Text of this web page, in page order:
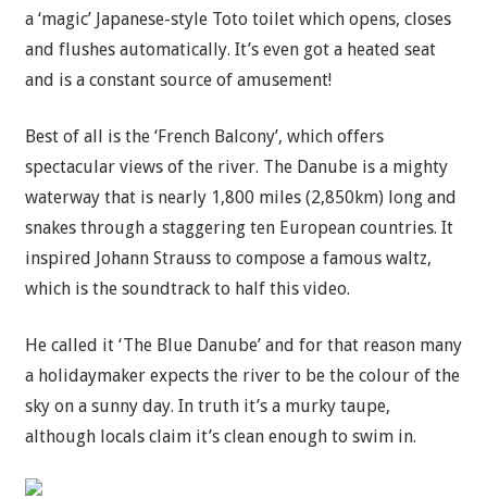
a ‘magic’ Japanese-style Toto toilet which opens, closes
and flushes automatically. It’s even got a heated seat
and is a constant source of amusement!
Best of all is the ‘French Balcony’, which offers
spectacular views of the river. The Danube is a mighty
waterway that is nearly 1,800 miles (2,850km) long and
snakes through a staggering ten European countries. It
inspired Johann Strauss to compose a famous waltz,
which is the soundtrack to half this video.
He called it ‘The Blue Danube’ and for that reason many
a holidaymaker expects the river to be the colour of the
sky on a sunny day. In truth it’s a murky taupe,
although locals claim it’s clean enough to swim in.